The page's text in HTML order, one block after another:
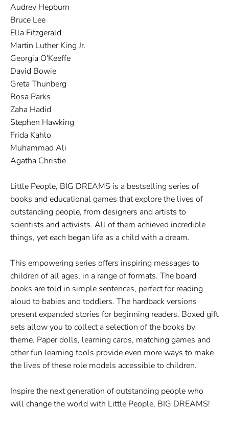
Audrey Hepburn
Bruce Lee
Ella Fitzgerald
Martin Luther King Jr.
Georgia O'Keeffe
David Bowie
Greta Thunberg
Rosa Parks
Zaha Hadid
Stephen Hawking
Frida Kahlo
Muhammad Ali
Agatha Christie
Little People, BIG DREAMS is a bestselling series of
books and educational games that explore the lives of
outstanding people, from designers and artists to
scientists and activists. All of them achieved incredible
things, yet each began life as a child with a dream.
This empowering series offers inspiring messages to
children of all ages, in a range of formats. The board
books are told in simple sentences, perfect for reading
aloud to babies and toddlers. The hardback versions
present expanded stories for beginning readers. Boxed gift
sets allow you to collect a selection of the books by
theme. Paper dolls, learning cards, matching games and
other fun learning tools provide even more ways to make
the lives of these role models accessible to children.
Inspire the next generation of outstanding people who
will change the world with Little People, BIG DREAMS!